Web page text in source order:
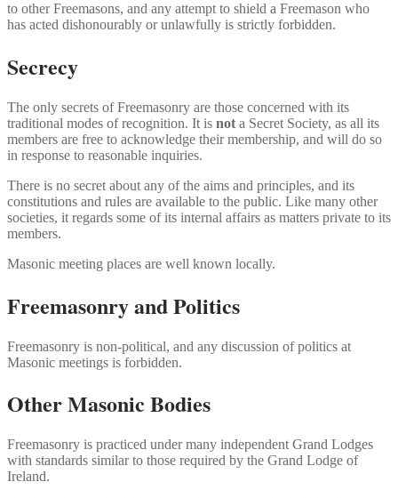
to other Freemasons, and any attempt to shield a Freemason who
has acted dishonourably or unlawfully is strictly forbidden.
Secrecy
The only secrets of Freemasonry are those concerned with its
traditional modes of recognition. It is not a Secret Society, as all its
members are free to acknowledge their membership, and will do so
in response to reasonable inquiries.
There is no secret about any of the aims and principles, and its
constitutions and rules are available to the public. Like many other
societies, it regards some of its internal affairs as matters private to its
members.
Masonic meeting places are well known locally.
Freemasonry and Politics
Freemasonry is non-political, and any discussion of politics at
Masonic meetings is forbidden.
Other Masonic Bodies
Freemasonry is practiced under many independent Grand Lodges
with standards similar to those required by the Grand Lodge of
Ireland.